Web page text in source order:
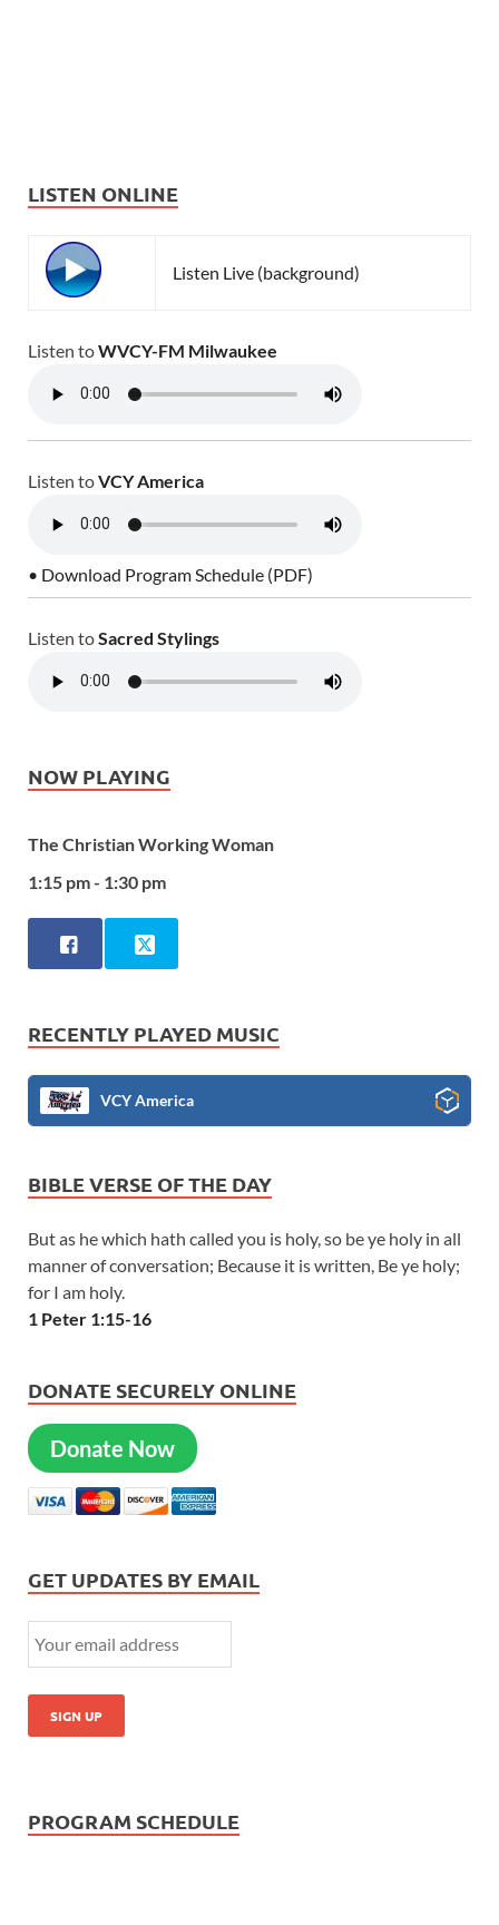
LISTEN ONLINE
Listen Live (background)
Listen toWVCY-FM Milwaukee
Listen toVCY America
• Download Program Schedule (PDF)
Listen toSacred Stylings
NOW PLAYING
The Christian Working Woman
1:15 pm - 1:30 pm
RECENTLY PLAYED MUSIC
VCY America
BIBLE VERSE OF THE DAY
But as he which hath called you is holy, so be ye holy in all
manner of conversation; Because it is written, Be ye holy;
for I am holy.
1 Peter 1:15-16
DONATE SECURELY ONLINE
Donate Now
GET UPDATES BY EMAIL
PROGRAM SCHEDULE